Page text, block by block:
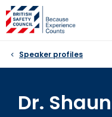
Skip
to
content
Speaker profiles
Dr.